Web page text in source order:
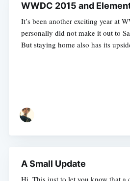
WWDC 2015 and
It’s been another exciting year at
personally did not make it out to
But staying home also has its
A Small Update
Hi. This just to let you know that a